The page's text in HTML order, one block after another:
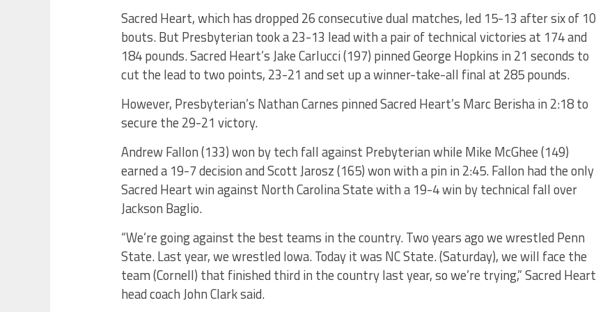
Sacred Heart, which has dropped 26 consecutive dual matches, led 15-13 after six of 10
bouts. But Presbyterian took a 23-13 lead with a pair of technical victories at 174 and
184 pounds. Sacred Heart’s Jake Carlucci (197) pinned George Hopkins in 21 seconds to
cut the lead to two points, 23-21 and set up a winner-take-all final at 285 pounds.
However, Presbyterian’s Nathan Carnes pinned Sacred Heart’s Marc Berisha in 2:18 to
secure the 29-21 victory.
Andrew Fallon (133) won by tech fall against Prebyterian while Mike McGhee (149)
earned a 19-7 decision and Scott Jarosz (165) won with a pin in 2:45. Fallon had the only
Sacred Heart win against North Carolina State with a 19-4 win by technical fall over
Jackson Baglio.
“We’re going against the best teams in the country. Two years ago we wrestled Penn
State. Last year, we wrestled Iowa. Today it was NC State. (Saturday), we will face the
team (Cornell) that finished third in the country last year, so we’re trying,” Sacred Heart
head coach John Clark said.